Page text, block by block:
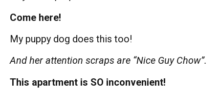
Come here!
My puppy dog does this too!
And her attention scraps are “Nice Guy Chow”.
This apartment is SO inconvenient!